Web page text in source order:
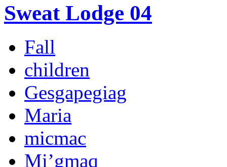
Sweat Lodge 04
Fall
children
Gesgapegiag
Maria
micmac
Mi’gmaq